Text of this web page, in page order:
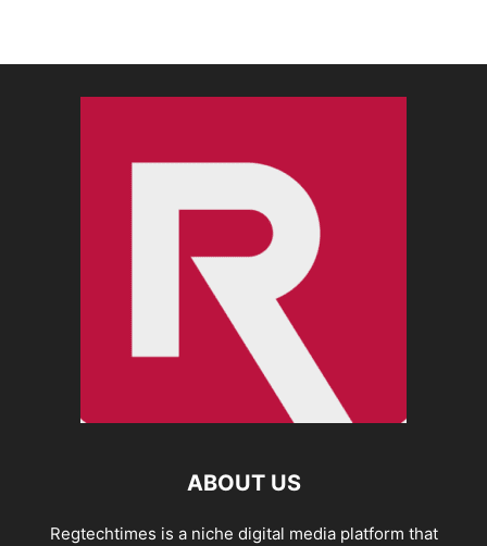
ABOUT US
Regtechtimes is a niche digital media platform that